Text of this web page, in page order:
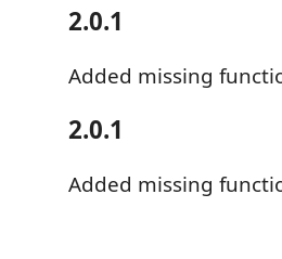
2.0.1
Added missing
2.0.1
Added missing